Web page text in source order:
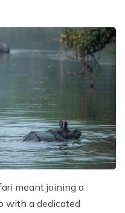
meant joining a
with a dedicated